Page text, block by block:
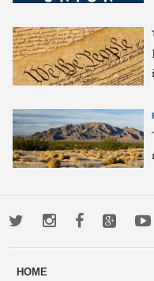
TwitterInstagramFacebook
HOME